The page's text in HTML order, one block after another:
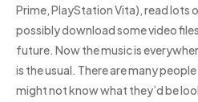
Prime, PlayStation Vita), read lots
possibly download some video
future. Now the music is
is the usual. There are many
might not know what they’d be